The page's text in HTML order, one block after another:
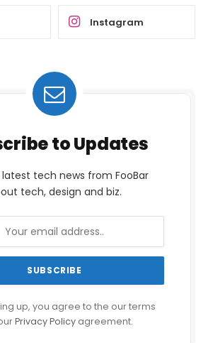
Instagram
to Updates
tech news from FooBar
tech, design and biz.
up, you agree to the our terms
Privacy Policyagreement.